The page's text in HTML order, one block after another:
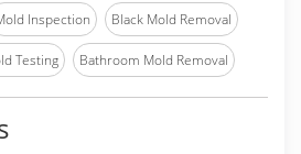
Inspection Black Mold Removal
Testing Bathroom Mold Removal